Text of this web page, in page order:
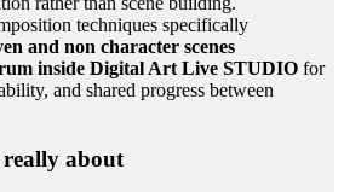
techniques specifically
and non character scenes
inside Digital Art Live STUDIO for
and shared progress between
really about